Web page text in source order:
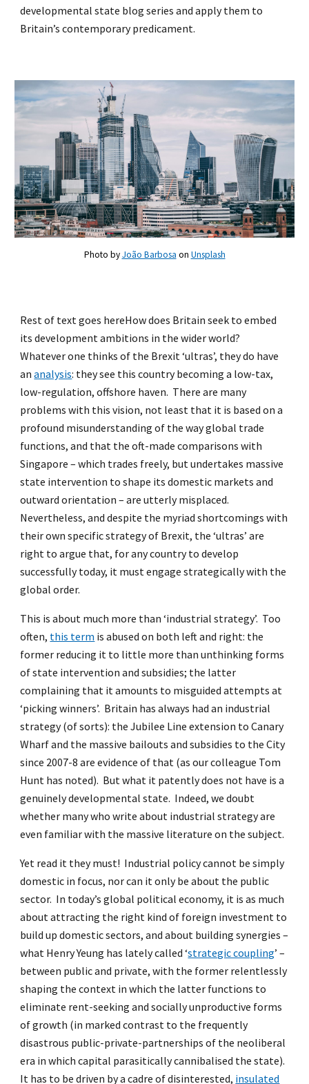
developmental state blog series and apply them to
Britain’s contemporary predicament.
Photo byJoão Barbosa on Unsplash
Rest of text goes hereHow does Britain seek to embed
its development ambitions in the wider world?
Whatever one thinks of the Brexit ‘ultras’, they do have
ananalysis: they see this country becoming a low-tax,
low-regulation, offshore haven. There are many
problems with this vision, not least that it is based on a
profound misunderstanding of the way global trade
functions, and that the oft-made comparisons with
Singapore – which trades freely, but undertakes massive
state intervention to shape its domestic markets and
outward orientation – are utterly misplaced.
Nevertheless, and despite the myriad shortcomings with
their own specific strategy of Brexit, the ‘ultras’ are
right to argue that, for any country to develop
successfully today, it must engage strategically with the
global order.
This is about much more than ‘industrial strategy’. Too
often, this term is abused on both left and right: the
former reducing it to little more than unthinking forms
of state intervention and subsidies; the latter
complaining that it amounts to misguided attempts at
‘picking winners’. Britain has always had an industrial
strategy (of sorts): the Jubilee Line extension to Canary
Wharf and the massive bailouts and subsidies to the City
since 2007-8 are evidence of that (as our colleague Tom
Hunt has noted). But what it patently does not have is a
genuinely developmental state. Indeed, we doubt
whether many who write about industrial strategy are
even familiar with the massive literature on the subject.
Yet read it they must! Industrial policy cannot be simply
domestic in focus, nor can it only be about the public
sector. In today’s global political economy, it is as much
about attracting the right kind of foreign investment to
build up domestic sectors, and about building synergies –
what Henry Yeung has lately called ‘strategic coupling’ –
between public and private, with the former relentlessly
shaping the context in which the latter functions to
eliminate rent-seeking and socially unproductive forms
of growth (in marked contrast to the frequently
disastrous public-private-partnerships of the neoliberal
era in which capital parasitically cannibalised the state).
It has to be driven by a cadre of disinterested, insulated